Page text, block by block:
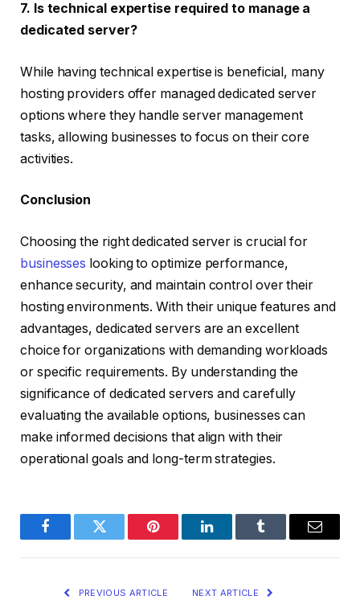
7. Is technical expertise required to manage a
dedicated server?
While having technical expertise is beneficial, many
hosting providers offer managed dedicated server
options where they handle server management
tasks, allowing businesses to focus on their core
activities.
Conclusion
Choosing the right dedicated server is crucial for
businesses looking to optimize performance,
enhance security, and maintain control over their
hosting environments. With their unique features and
advantages, dedicated servers are an excellent
choice for organizations with demanding workloads
or specific requirements. By understanding the
significance of dedicated servers and carefully
evaluating the available options, businesses can
make informed decisions that align with their
operational goals and long-term strategies.
FacebookTwitter Pinterest LinkedInTumblr Email
PREVIOUS ARTICLE NEXT ARTICLE